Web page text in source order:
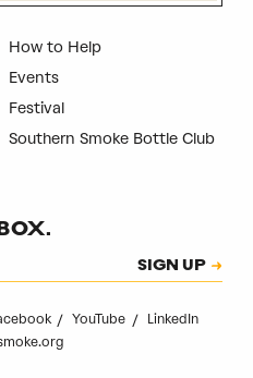
How to Help
Events
Festival
Southern Smoke Bottle Club
SIGN UP
YouTube LinkedIn